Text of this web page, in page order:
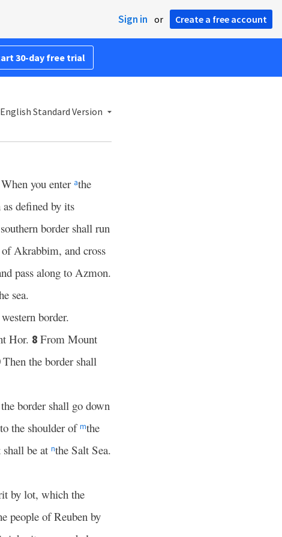
Sign in or Create a free account
30-day free trial
English Standard Version
you enter athe
defined by its
border shall run
of Akrabbim, and cross
pass along to Azmon.
sea.
border.
Hor. 8 From Mount
Then the border shall
border shall go down
the shoulder ofmthe
be at nthe Salt Sea.
by lot, which the
people of Reuben by